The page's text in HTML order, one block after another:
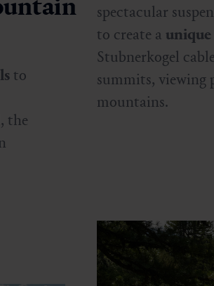
to
the
spectacular
to create a
Stubnerkogel
summits, viewing
mountains.